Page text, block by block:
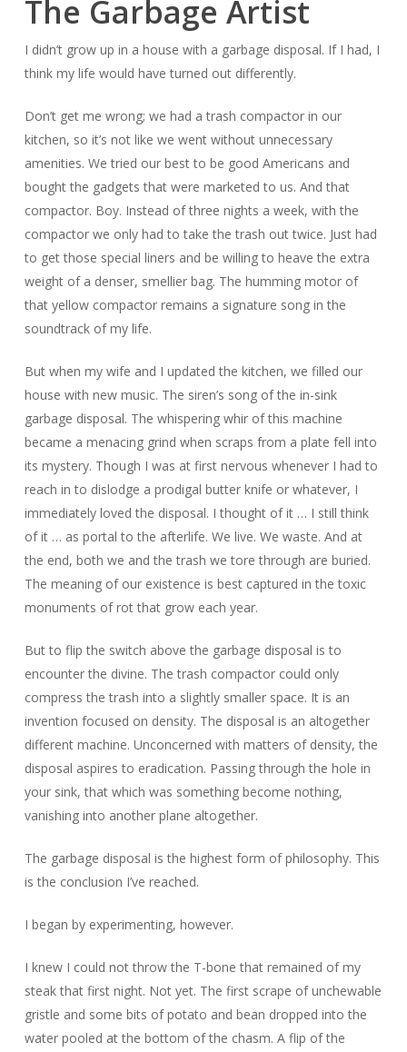
The Garbage Artist
I didn’t grow up in a house with a garbage disposal. If I had, I
think my life would have turned out differently.
Don’t get me wrong; we had a trash compactor in our
kitchen, so it’s not like we went without unnecessary
amenities. We tried our best to be good Americans and
bought the gadgets that were marketed to us. And that
compactor. Boy. Instead of three nights a week, with the
compactor we only had to take the trash out twice. Just had
to get those special liners and be willing to heave the extra
weight of a denser, smellier bag. The humming motor of
that yellow compactor remains a signature song in the
soundtrack of my life.
But when my wife and I updated the kitchen, we filled our
house with new music. The siren’s song of the in-sink
garbage disposal. The whispering whir of this machine
became a menacing grind when scraps from a plate fell into
its mystery. Though I was at first nervous whenever I had to
reach in to dislodge a prodigal butter knife or whatever, I
immediately loved the disposal. I thought of it … I still think
of it … as portal to the afterlife. We live. We waste. And at
the end, both we and the trash we tore through are buried.
The meaning of our existence is best captured in the toxic
monuments of rot that grow each year.
But to flip the switch above the garbage disposal is to
encounter the divine. The trash compactor could only
compress the trash into a slightly smaller space. It is an
invention focused on density. The disposal is an altogether
different machine. Unconcerned with matters of density, the
disposal aspires to eradication. Passing through the hole in
your sink, that which was something become nothing,
vanishing into another plane altogether.
The garbage disposal is the highest form of philosophy. This
is the conclusion I’ve reached.
I began by experimenting, however.
I knew I could not throw the T-bone that remained of my
steak that first night. Not yet. The first scrape of unchewable
gristle and some bits of potato and bean dropped into the
water pooled at the bottom of the chasm. A flip of the